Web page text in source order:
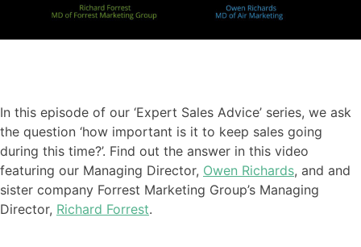
In this episode of our ‘Expert Sales Advice’ series, we ask
the question ‘how important is it to keep sales going
during this time?’. Find out the answer in this video
featuring our Managing Director, Owen Richards, and and
sister company Forrest Marketing Group’s Managing
Director, Richard Forrest.